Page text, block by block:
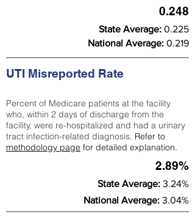
0.248
State Average: 0.225
National Average: 0.219
UTI Misreported Rate
Percent of Medicare patients at the facility
who, within 2 days of discharge from the
facility, were re-hospitalized and had a urinary
tract infection-related diagnosis. Refer to
methodology page for detailed explanation.
2.89%
State Average: 3.24%
National Average: 3.04%